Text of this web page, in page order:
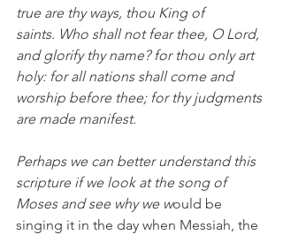
true are thy ways, thou King of
saints. Who shall not fear thee, O Lord,
and glorify thy name? for thou only art
holy: for all nations shall come and
worship before thee; for thy judgments
are made manifest.
Perhaps we can better understand this
scripture if we look at the song of
Moses and see why we would be
singing it in the day when Messiah, the